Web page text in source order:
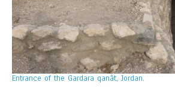
Entrance of the Gardara qanât, Jordan.